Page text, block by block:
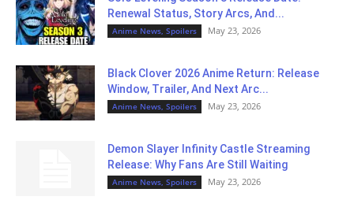
Renewal Status, Story Arcs, And...
Anime News, Spoilers May 23, 2026
Black Clover 2026 Anime Return: Release
Window, Trailer, And Next Arc...
Anime News, Spoilers May 23, 2026
Demon Slayer Infinity Castle Streaming
Release: Why Fans Are Still Waiting
Anime News, Spoilers May 23, 2026